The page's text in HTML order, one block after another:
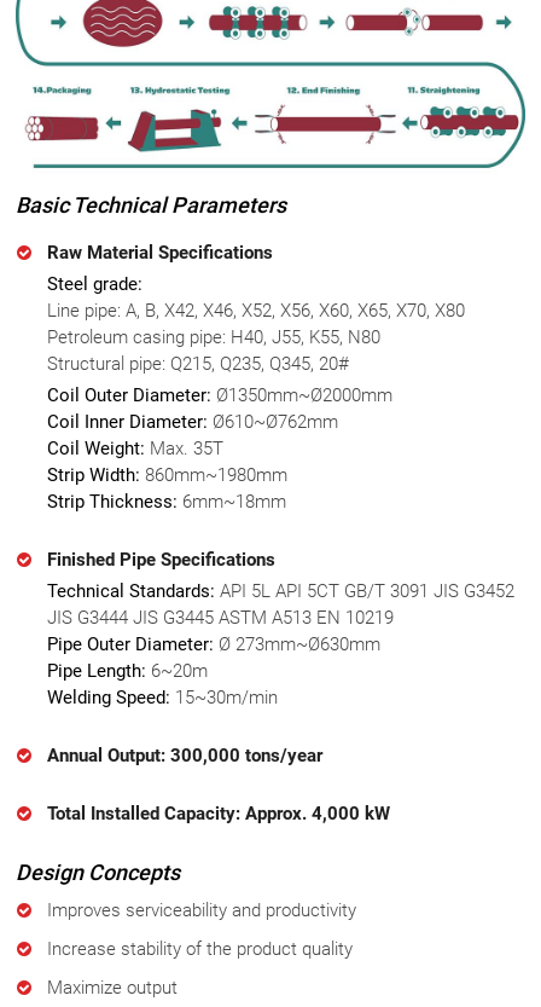
Basic Technical Parameters
Raw Material Specifications
Steel grade:
Line pipe: A, B, X42, X46, X52, X56, X60, X65, X70, X80
Petroleum casing pipe: H40, J55, K55, N80
Structural pipe: Q215, Q235, Q345, 20#
Coil Outer Diameter: Ø1350mm~Ø2000mm
Coil Inner Diameter: Ø610~Ø762mm
Coil Weight: Max. 35T
Strip Width: 860mm~1980mm
Strip Thickness: 6mm~18mm
Finished Pipe Specifications
Technical Standards: API 5L API 5CT GB/T 3091 JIS G3452
JIS G3444 JIS G3445 ASTM A513 EN 10219
Pipe Outer Diameter: Ø 273mm~Ø630mm
Pipe Length: 6~20m
Welding Speed: 15~30m/min
Annual Output: 300,000 tons/year
Total Installed Capacity: Approx. 4,000 kW
Design Concepts
Improves serviceability and productivity
Increase stability of the product quality
Maximize output